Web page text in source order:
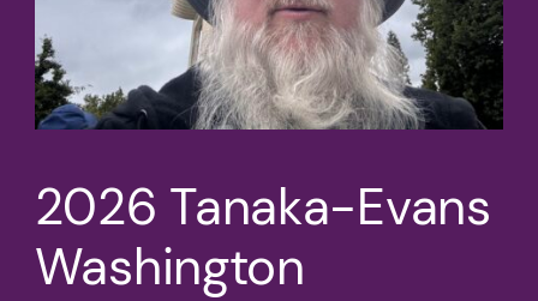
2026 Tanaka-Evans
Washington